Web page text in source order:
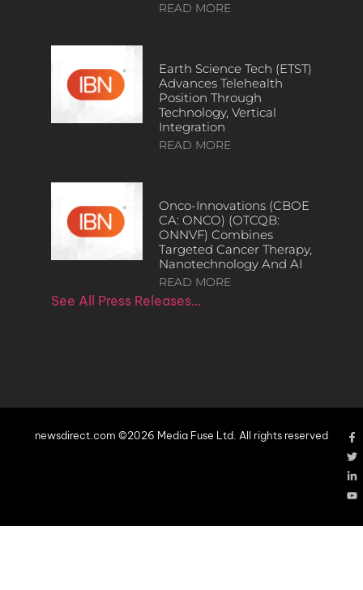
READ MORE
Earth Science Tech (ETST)
Advances Telehealth
Position Through
Technology, Vertical
Integration
READ MORE
Onco-Innovations (CBOE
CA: ONCO) (OTCQB:
ONNVF) Combines
Targeted Cancer Therapy,
Nanotechnology And AI
READ MORE
See All Press Releases…
newsdirect.com ©2026 Media Fuse Ltd. All rights reserved